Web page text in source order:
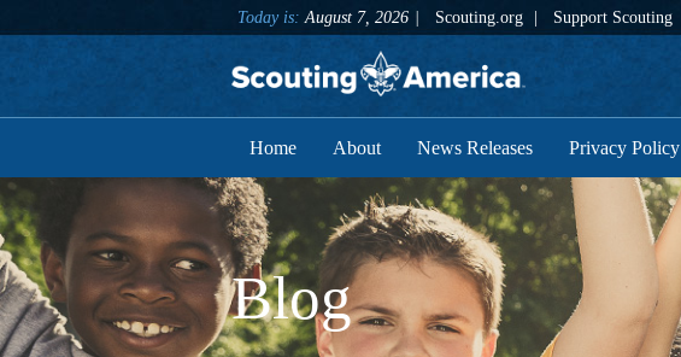
Today is:August 7, 2026 Scouting.org Support Scouting
Home About News Releases Privacy Policy
Blog